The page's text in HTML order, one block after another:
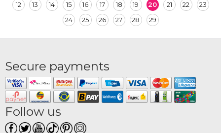
12
13 14 15 16 17 18 19 20 21 22
23
24
25 26 27 28 29
Secure payments
Follow us